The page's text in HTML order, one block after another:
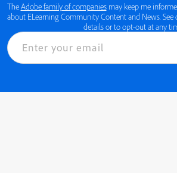
TheAdobe family of companiesmay keep me
about ELearning Community Content and News. See
details or to opt-out at any